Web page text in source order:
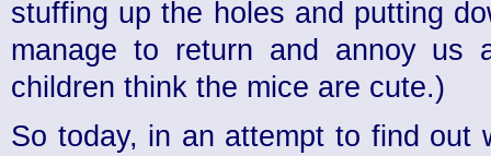
stuffing up the holes and putting
manage to return and annoy us
children think the mice are cute.)
So today, in an attempt to find out